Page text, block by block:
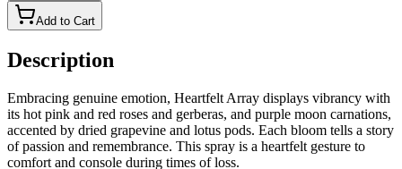
Add to Cart
Description
Embracing genuine emotion, Heartfelt Array displays vibrancy with
its hot pink and red roses and gerberas, and purple moon carnations,
accented by dried grapevine and lotus pods. Each bloom tells a story
of passion and remembrance. This spray is a heartfelt gesture to
comfort and console during times of loss.